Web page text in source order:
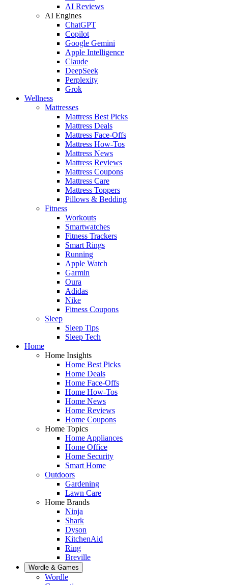
AI Reviews
AI Engines
ChatGPT
Copilot
Google Gemini
Apple Intelligence
Claude
DeepSeek
Perplexity
Grok
Wellness
Mattresses
Mattress Best Picks
Mattress Deals
Mattress Face-Offs
Mattress How-Tos
Mattress News
Mattress Reviews
Mattress Coupons
Mattress Care
Mattress Toppers
Pillows & Bedding
Fitness
Workouts
Smartwatches
Fitness Trackers
Smart Rings
Running
Apple Watch
Garmin
Oura
Adidas
Nike
Fitness Coupons
Sleep
Sleep Tips
Sleep Tech
Home
Home Insights
Home Best Picks
Home Deals
Home Face-Offs
Home How-Tos
Home News
Home Reviews
Home Coupons
Home Topics
Home Appliances
Home Office
Home Security
Smart Home
Outdoors
Gardening
Lawn Care
Home Brands
Ninja
Shark
Dyson
KitchenAid
Ring
Breville
Wordle & Games
Wordle